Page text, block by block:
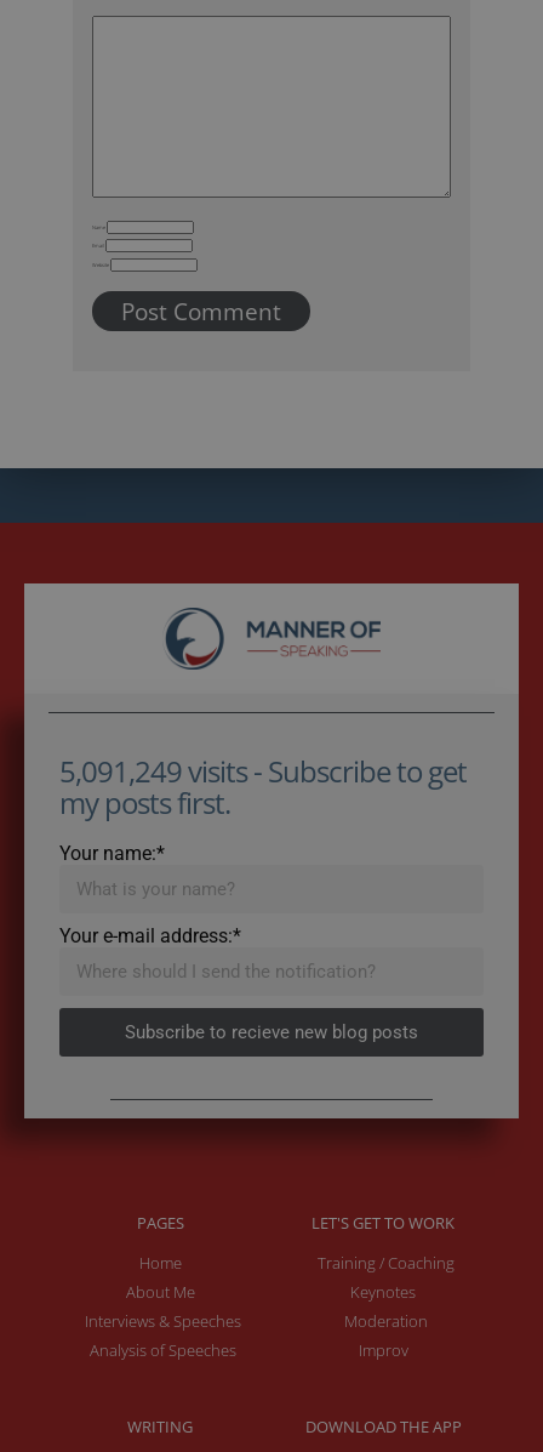
Name
Email
Website
5,091,249 visits - Subscribe to get
my posts first.
Your name:*
Your e-mail address:*
Subscribe to recieve new blog posts
PAGES
Home
About Me
Interviews & Speeches
Analysis of Speeches
LET'S GET TO WORK
Training / Coaching
Keynotes
Moderation
Improv
WRITING DOWNLOAD THE APP